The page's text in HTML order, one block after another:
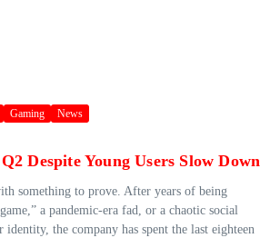
Gaming News
Despite Young Users Slow Down
something to prove. After years of being
a pandemic-era fad, or a chaotic social
identity, the company has spent the last eighteen